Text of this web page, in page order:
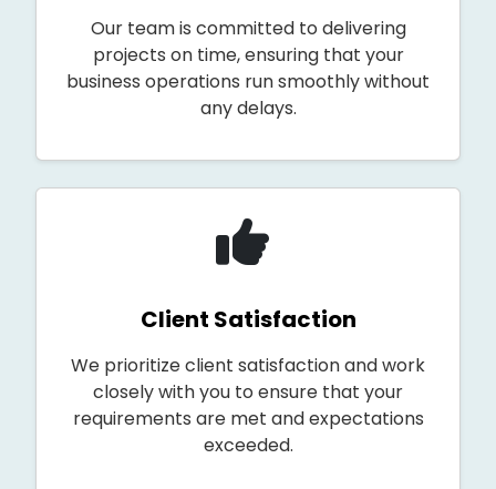
Our team is committed to delivering
projects on time, ensuring that your
business operations run smoothly without
any delays.
Client Satisfaction
We prioritize client satisfaction and work
closely with you to ensure that your
requirements are met and expectations
exceeded.